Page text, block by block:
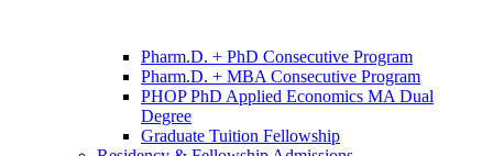
Pharm.D. + PhD Consecutive Program
Pharm.D. + MBA Consecutive Program
PHOP PhD Applied Economics MA Dual
Degree
Graduate Tuition Fellowship